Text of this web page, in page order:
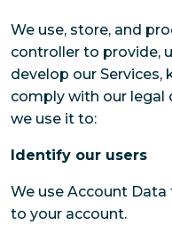
We use, store, and
controller to provide,
develop our Services,
comply with our legal
we use it to:
Identify our users
We use Account
to your account.